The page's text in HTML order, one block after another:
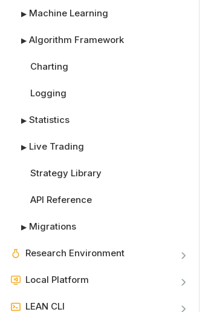
▶ Machine Learning
▶ Algorithm Framework
Charting
Logging
▶ Statistics
▶ Live Trading
Strategy Library
API Reference
▶ Migrations
Research Environment
Local Platform
LEAN CLI